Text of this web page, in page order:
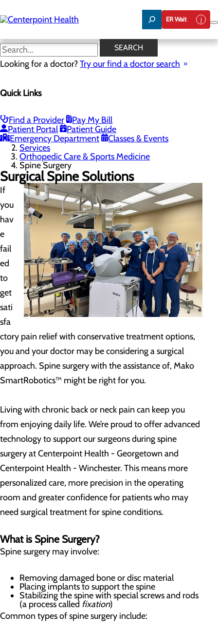
to
main
ER Wait
SEARCH
Looking for a doctor?Try our find a doctor search
Quick Links
Find a Provider
Pay My Bill
Patient Portal
Patient Guide
Emergency Department
Classes & Events
Spine Surgery
Menu
Robotic Spine Surgery with Globus Excelsius™
Home
Services
Orthopedic Care & Sports Medicine
Spine Surgery
Surgical Spine Solutions
If
you
hav
e
fail
ed
to
get
sati
sfa
ctory pain relief with conservative treatment options,
you and your doctor may be considering a surgical
approach. Spine surgery with the assistance of, Mako
SmartRobotics™ might be right for you.
Living with chronic back or neck pain can keep you
from enjoying daily life. We’re proud to offer advanced
technology to support our surgeons during spine
surgery at Centerpoint Health - Georgetown and
Centerpoint Health - Winchester. This means more
personalized care, more precision in the operating
room and greater confidence for patients who may
need surgical treatment for spine conditions.
What is Spine Surgery?
Spine surgery may involve:
Removing damaged bone or disc material
Placing implants to support the spine
Stabilizing the spine with special screws and rods
(a process called fixation)
Common types of spine surgery include: